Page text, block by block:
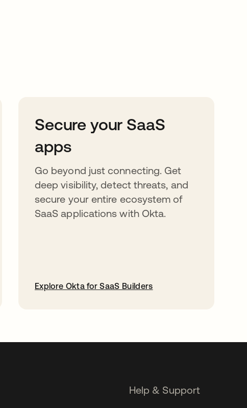
Secure your SaaS
apps
Go beyond just connecting. Get
deep visibility, detect threats, and
secure your entire ecosystem of
SaaS applications with Okta.
Explore Okta for SaaS Builders
Help & Support